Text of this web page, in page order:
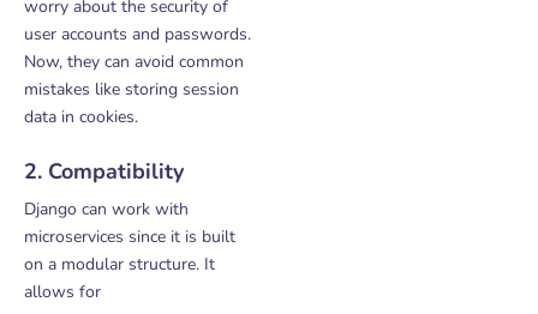
worry about the security of
user accounts and passwords.
Now, they can avoid common
mistakes like storing session
data in cookies.
2. Compatibility
Django can work with
microservices since it is built
on a modular structure. It
allows for